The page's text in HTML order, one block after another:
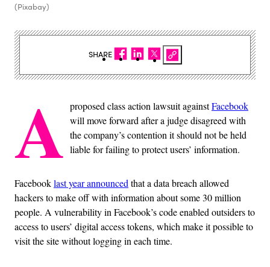
(Pixabay)
A proposed class action lawsuit againstFacebook
will move forward after a judge disagreed with
the company’s contention it should not be held
liable for failing to protect users’ information.
Facebooklast year announced that a data breach allowed
hackers to make off with information about some 30 million
people. A vulnerability in Facebook’s code enabled outsiders to
access to users’ digital access tokens, which make it possible to
visit the site without logging in each time.
SHARE